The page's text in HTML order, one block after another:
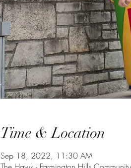
Time & Location
Sep 18, 2022, 11:30 AM